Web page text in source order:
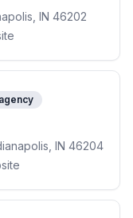
IN 46202
IN 46204